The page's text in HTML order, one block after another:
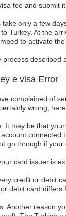
fee and submit it
take only a few
Turkey. At the
to activate
process described
e visa Error
complained of
wrong;
It may be that
connected
go through if
card issuer is
credit or debit
debit card differs
Another reason